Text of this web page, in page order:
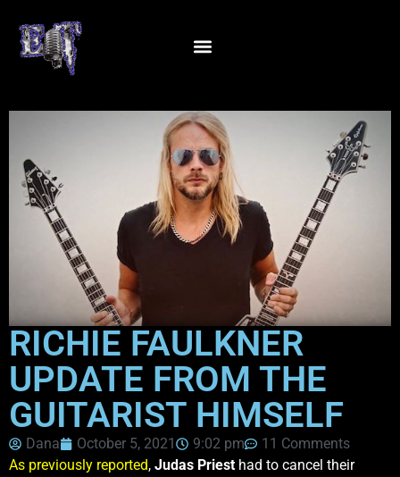
RICHIE FAULKNER
UPDATE FROM THE
GUITARIST HIMSELF
Dana October 5, 2021 9:02 pm
11 Comments
As previously reported, Judas Priest had to cancel their